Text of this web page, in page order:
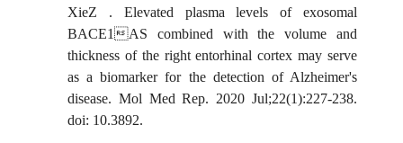
XieZ . Elevated plasma levels of exosomal
BACE1AS combined with the volume and
thickness of the right entorhinal cortex may serve
as a biomarker for the detection of Alzheimer's
disease. Mol Med Rep. 2020 Jul;22(1):227-238.
doi: 10.3892.